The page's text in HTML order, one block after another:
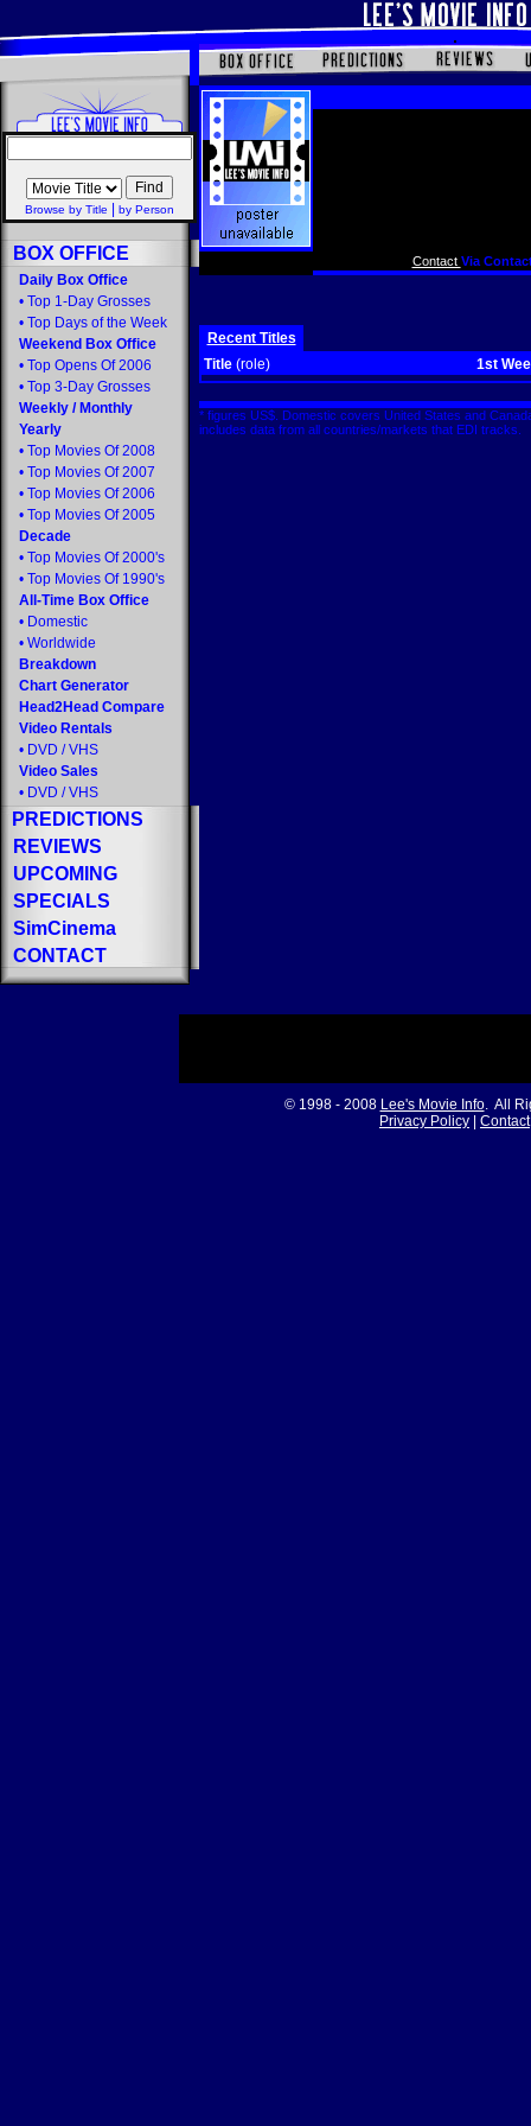
Browse by Title by Person
BOX OFFICE
Daily Box Office
• Top 1-Day Grosses
• Top Days of the Week
Weekend Box Office
• Top Opens Of 2006
• Top 3-Day Grosses
Weekly / Monthly
Yearly
• Top Movies Of 2008
• Top Movies Of 2007
• Top Movies Of 2006
• Top Movies Of 2005
Decade
• Top Movies Of 2000's
• Top Movies Of 1990's
All-Time Box Office
• Domestic
• Worldwide
Breakdown
Chart Generator
Head2Head Compare
Video Rentals
• DVD / VHS
Video Sales
• DVD / VHS
PREDICTIONS
REVIEWS
UPCOMING
SPECIALS
SimCinema
CONTACT
Contact Via
Recent Titles
Title (role) 1st
* figures US$. Domestic covers United States and
includes data from all countries/markets that EDI tracks.
© 1998 - 2008 Lee's Movie Info. All
Privacy Policy
Contact